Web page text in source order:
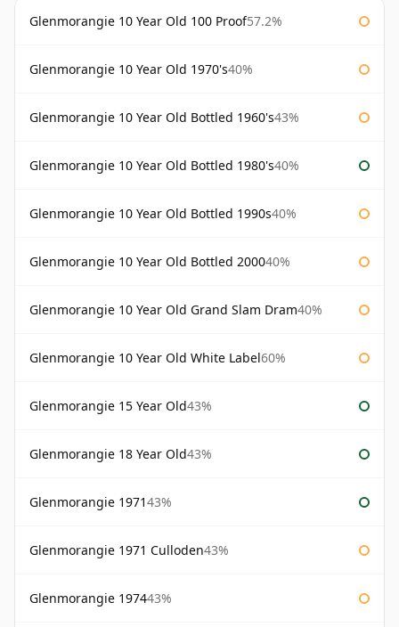
Glenmorangie 10 Year Old 100 Proof57.2%
Glenmorangie 10 Year Old 1970's40%
Glenmorangie 10 Year Old Bottled 1960's43%
Glenmorangie 10 Year Old Bottled 1980's40%
Glenmorangie 10 Year Old Bottled 1990s40%
Glenmorangie 10 Year Old Bottled 200040%
Glenmorangie 10 Year Old Grand Slam Dram40%
Glenmorangie 10 Year Old White Label60%
Glenmorangie 15 Year Old43%
Glenmorangie 18 Year Old43%
Glenmorangie 197143%
Glenmorangie 1971 Culloden43%
Glenmorangie 197443%